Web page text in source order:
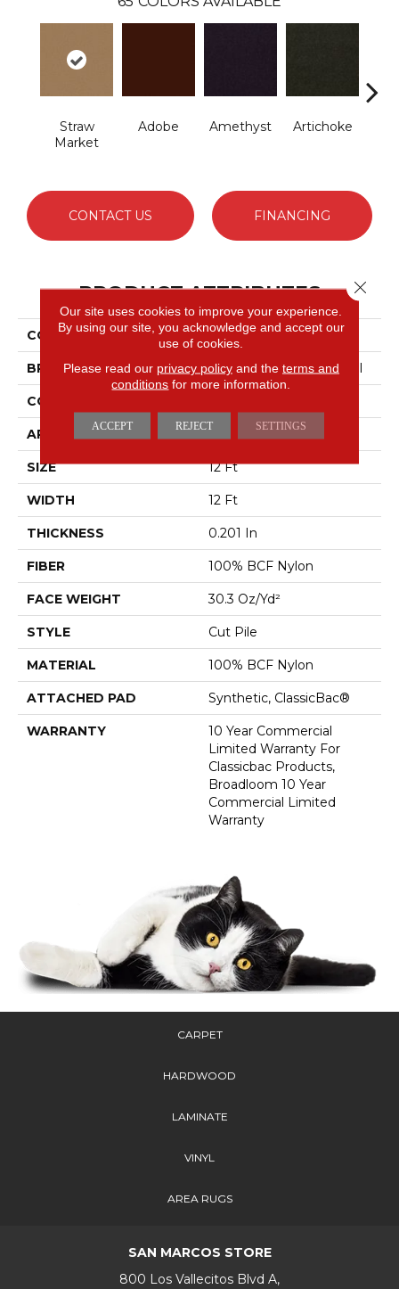
Straw
Market
Adobe Amethyst Artichoke
CONTACT US FINANCING
PRODUCT ATTRIBUTES
COLLECTION Emphatic Ii 30
BRAND Philadelphia Commercial
CONSTRUCTION
APPLICATION Commercial
SIZE 12 Ft
WIDTH 12 Ft
THICKNESS 0.201 In
FIBER 100% BCF Nylon
FACE WEIGHT 30.3 Oz/yd²
STYLE Cut Pile
MATERIAL 100% BCF Nylon
ATTACHED PAD Synthetic, ClassicBac®
WARRANTY
10 Year Commercial
Limited Warranty For
Classicbac Products,
Broadloom 10 Year
Commercial Limited
Warranty
CARPET
HARDWOOD
LAMINATE
VINYL
AREA RUGS
SAN MARCOS STORE
800 Los Vallecitos Blvd A,
Our site uses cookies to improve your experience.
By using our site, you acknowledge and accept our
use of cookies.
Please read our privacy policyand the terms and
conditions for more information.
ACCEPT REJECT SETTINGS
Close